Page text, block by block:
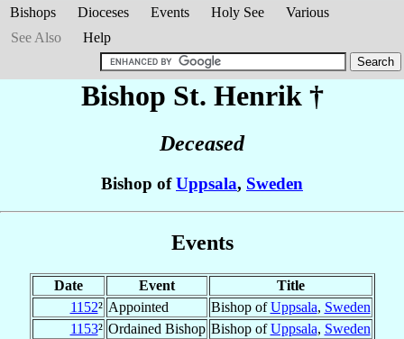
Bishops Dioceses Events Holy See
Various
See Also
Help
Bishop St. Henrik †
Deceased
Bishop ofUppsala, Sweden
Events
Date Event
Title
1152² Appointed Bishop ofUppsala, Sweden
1153² Ordained Bishop Bishop ofUppsala, Sweden